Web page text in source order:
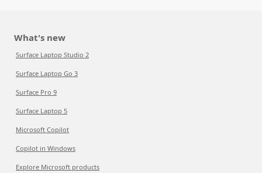
What's new
Surface Laptop Studio 2
Surface Laptop Go 3
Surface Pro 9
Surface Laptop 5
Microsoft Copilot
Copilot in Windows
Explore Microsoft products